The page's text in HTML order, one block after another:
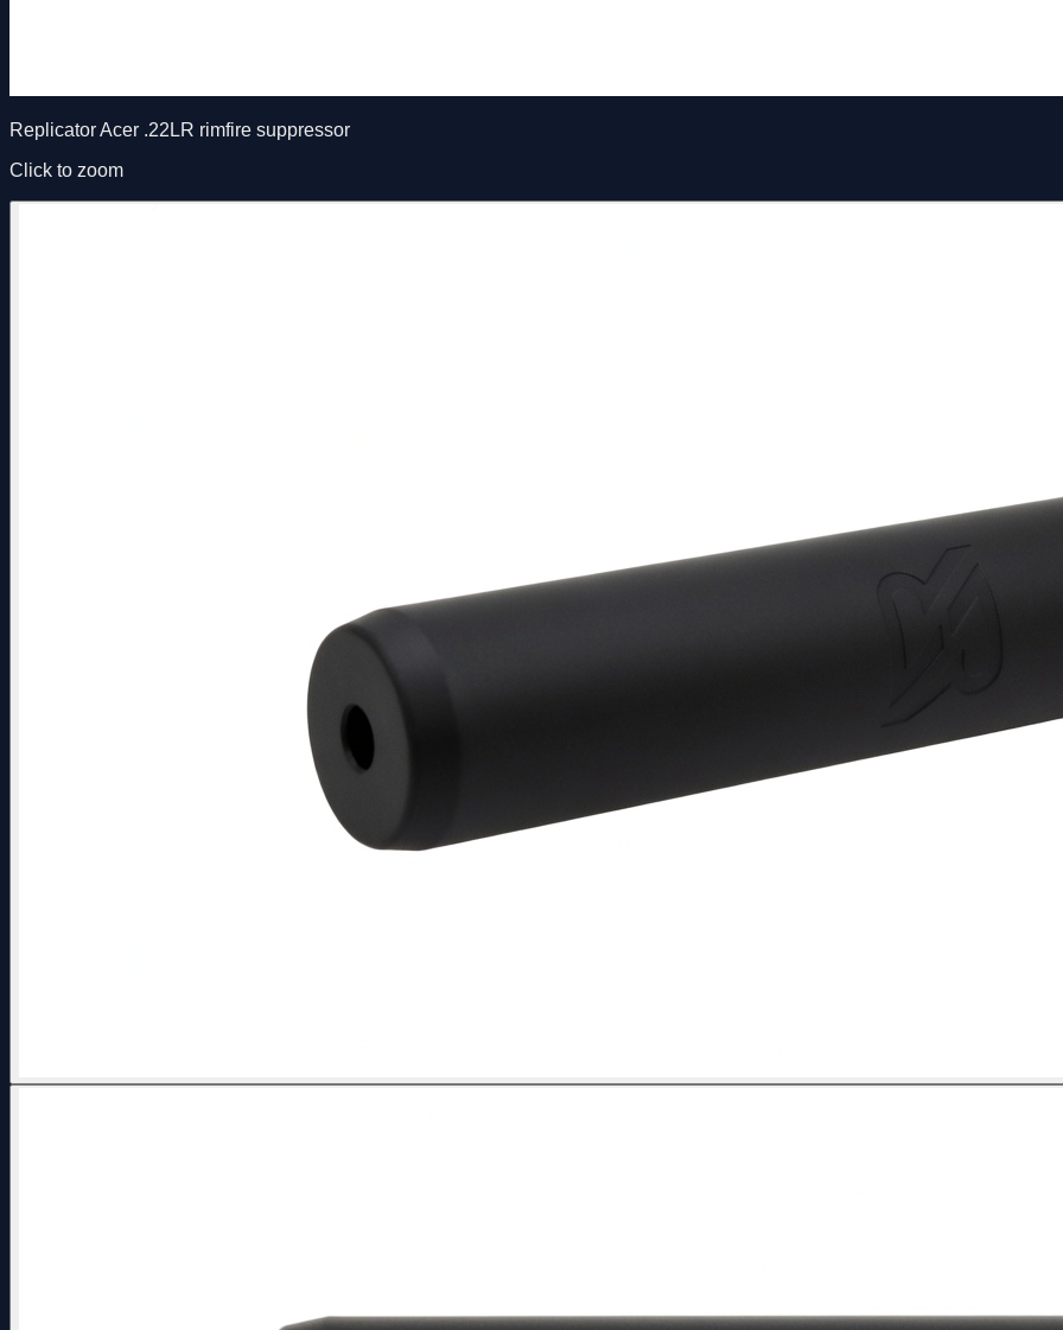
Replicator Acer .22LR rimfire suppressor
Click to zoom